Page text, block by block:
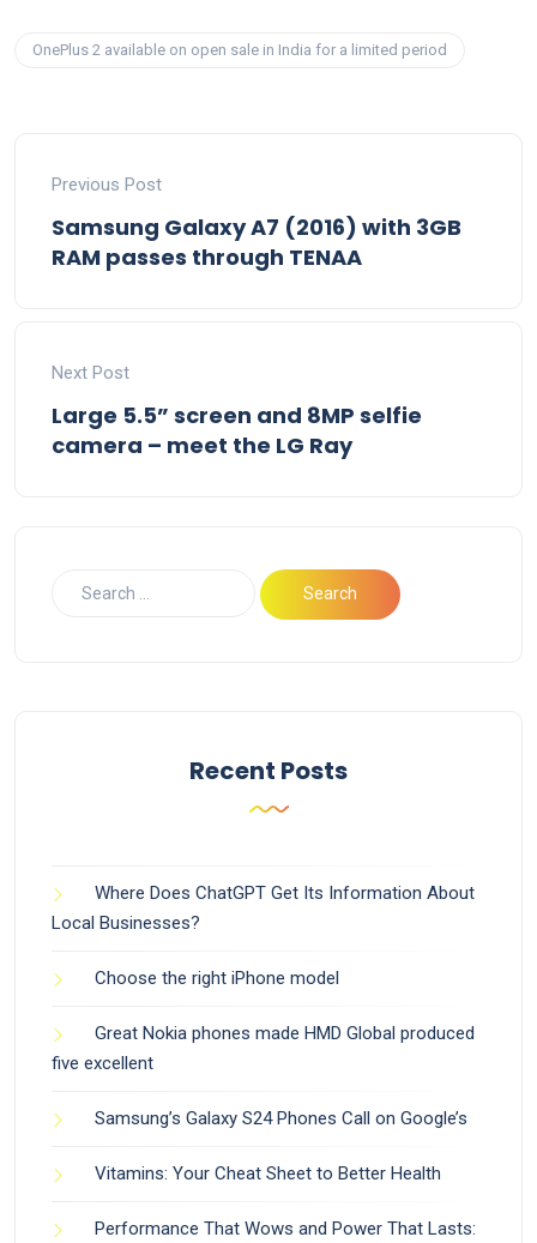
OnePlus 2 available on open sale in India for a limited period
Previous Post
Samsung Galaxy A7 (2016) with 3GB
RAM passes through TENAA
Next Post
Large 5.5” screen and 8MP selfie
camera – meet the LG Ray
Recent Posts
Where Does ChatGPT Get Its Information About
Local Businesses?
Choose the right iPhone model
Great Nokia phones made HMD Global produced
five excellent
Samsung’s Galaxy S24 Phones Call on Google’s
Vitamins: Your Cheat Sheet to Better Health
Performance That Wows and Power That Lasts: